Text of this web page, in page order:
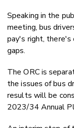
Speaking in the
meeting, bus
pay's right,
gaps.
The ORC is
the issues of bus
results will be
2023/34 Annual